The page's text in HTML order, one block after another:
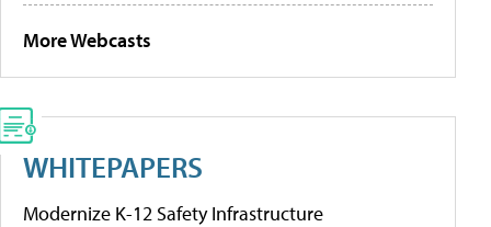
More Webcasts
WHITEPAPERS
Modernize K-12 Safety Infrastructure